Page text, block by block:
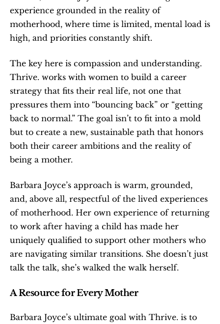
experience grounded in the reality of
motherhood, where time is limited, mental load is
high, and priorities constantly shift.
The key here is compassion and understanding.
Thrive. works with women to build a career
strategy that fits their real life, not one that
pressures them into “bouncing back” or “getting
back to normal.” The goal isn’t to fit into a mold
but to create a new, sustainable path that honors
both their career ambitions and the reality of
being a mother.
Barbara Joyce’s approach is warm, grounded,
and, above all, respectful of the lived experiences
of motherhood. Her own experience of returning
to work after having a child has made her
uniquely qualified to support other mothers who
are navigating similar transitions. She doesn’t just
talk the talk, she’s walked the walk herself.
A Resource for Every Mother
Barbara Joyce’s ultimate goal with Thrive. is to